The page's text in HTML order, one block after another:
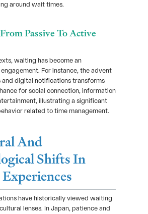
around wait times.
Passive To Active
waiting has become an
For instance, the advent
and digital notifications transforms
for social connection, information
illustrating a significant
related to time management.
And
Shifts In
have historically viewed waiting
lenses. In Japan, patience and